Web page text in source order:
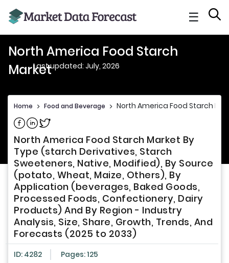
☰
North America Food Starch
MarketLast updated: July, 2026
Home > Food and Beverage > North America Food Starch
Share on Facebook
Share on Linkedin
Share on Twitter
North America Food Starch Market By
Type (starch Derivatives, Starch
Sweeteners, Native, Modified), By Source
(potato, Wheat, Maize, Others), By
Application (beverages, Baked Goods,
Processed Foods, Confectionery, Dairy
Products) And By Region - Industry
Analysis, Size, Share, Growth, Trends, And
Forecasts (2025 to 2033)
ID: 4282 Pages: 125